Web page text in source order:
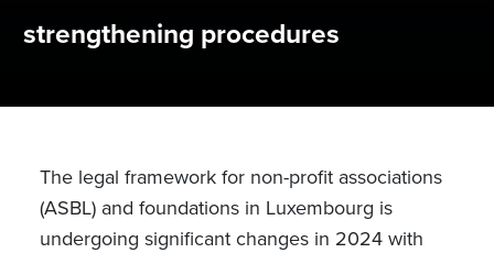
strengthening procedures
The legal framework for non-profit associations
(ASBL) and foundations in Luxembourg is
undergoing significant changes in 2024 with